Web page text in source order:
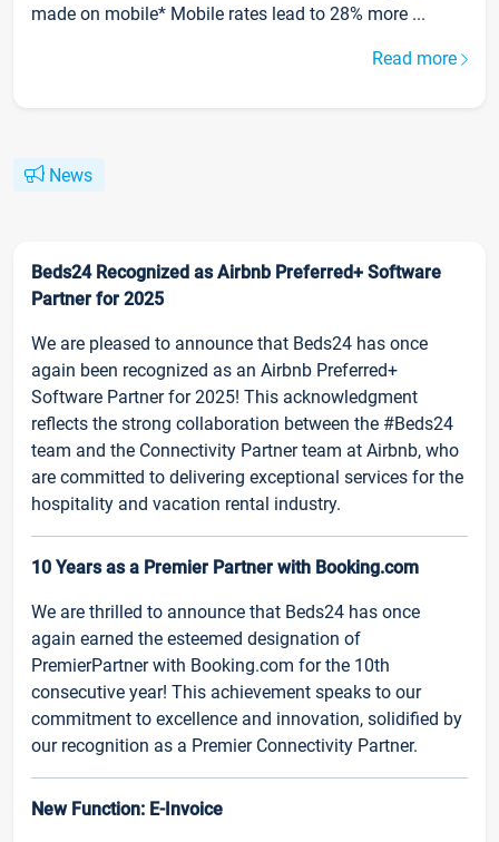
made on mobile* Mobile rates lead to 28% more ...
Read more
News
Beds24 Recognized as Airbnb Preferred+ Software
Partner for 2025
We are pleased to announce that Beds24 has once
again been recognized as an Airbnb Preferred+
Software Partner for 2025! This acknowledgment
reflects the strong collaboration between the #Beds24
team and the Connectivity Partner team at Airbnb, who
are committed to delivering exceptional services for the
hospitality and vacation rental industry.
10 Years as a Premier Partner with Booking.com
We are thrilled to announce that Beds24 has once
again earned the esteemed designation of
PremierPartner with Booking.com for the 10th
consecutive year! This achievement speaks to our
commitment to excellence and innovation, solidified by
our recognition as a Premier Connectivity Partner.
New Function: E-Invoice